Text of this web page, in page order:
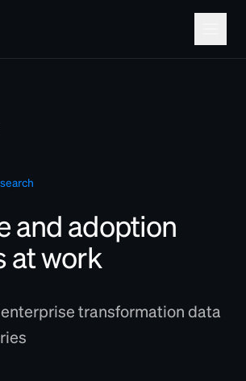
and adoption
at work
transformation data